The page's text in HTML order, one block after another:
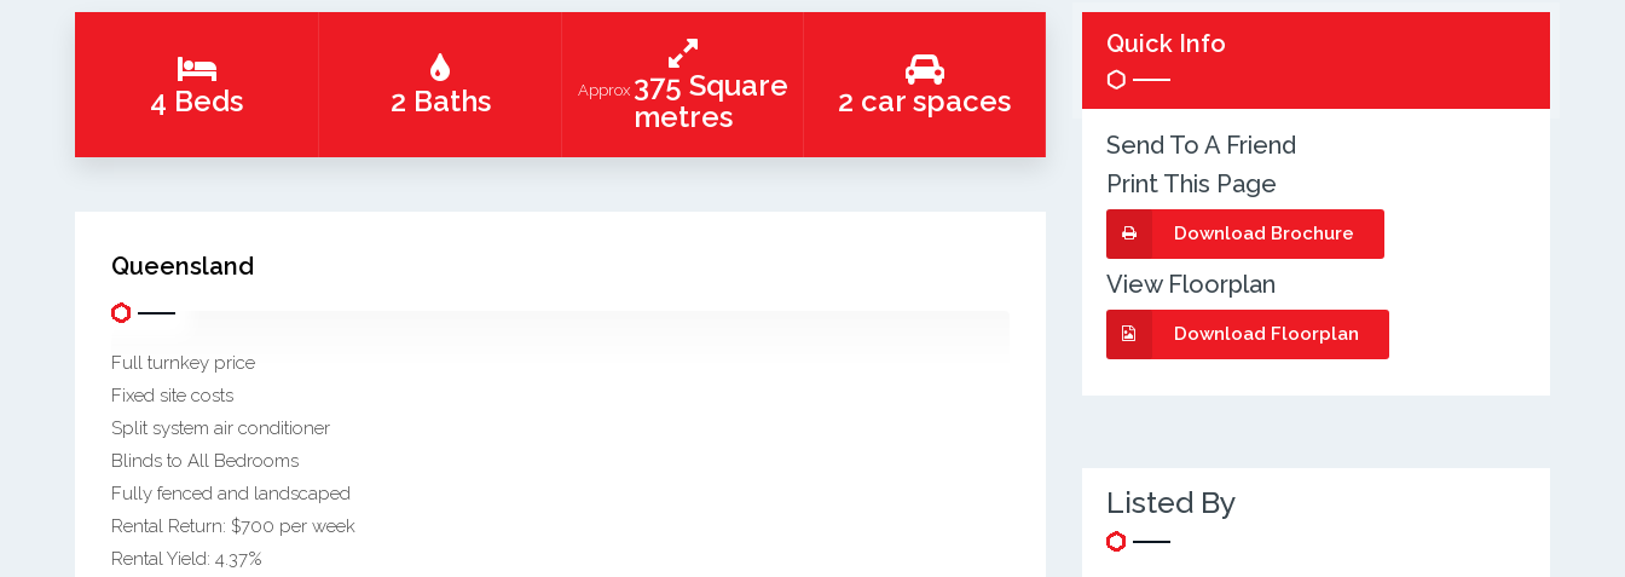
4 Beds 2 Baths Approx 375 Square
metres
2 car spaces
Queensland
Full turnkey price
Fixed site costs
Split system air conditioner
Blinds to All Bedrooms
Fully fenced and landscaped
Rental Return: $700 per week
Rental Yield: 4.37%
Quick Info
Send To A Friend
Print This Page
Download Brochure
View Floorplan
Download Floorplan
Listed By